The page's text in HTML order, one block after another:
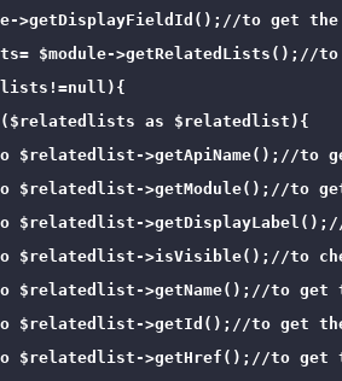
>getDisplayFieldId();//to get
$module->getRelatedLists();//
as $relatedlist){
$relatedlist->getApiName();//to
$relatedlist->getModule();//to
$relatedlist-
$relatedlist->isVisible();//to
$relatedlist->getName();//to get
$relatedlist->getId();//to get
$relatedlist->getHref();//to get